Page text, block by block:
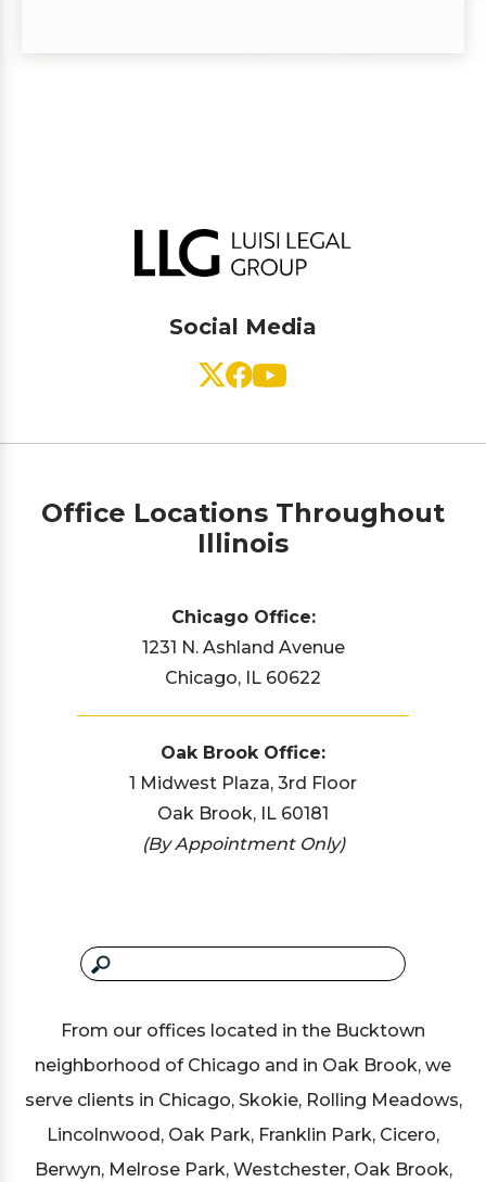
Social Media
Office Locations Throughout
Illinois
Chicago Office:
1231 N. Ashland Avenue
Chicago, IL 60622
Oak Brook Office:
1 Midwest Plaza, 3rd Floor
Oak Brook, IL 60181
(By Appointment Only)
From our offices located in the Bucktown
neighborhood of Chicago and in Oak Brook, we
serve clients in Chicago, Skokie, Rolling Meadows,
Lincolnwood, Oak Park, Franklin Park, Cicero,
Berwyn, Melrose Park, Westchester, Oak Brook,